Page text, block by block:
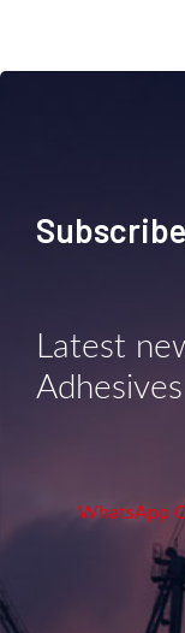
Latest
WhatsApp